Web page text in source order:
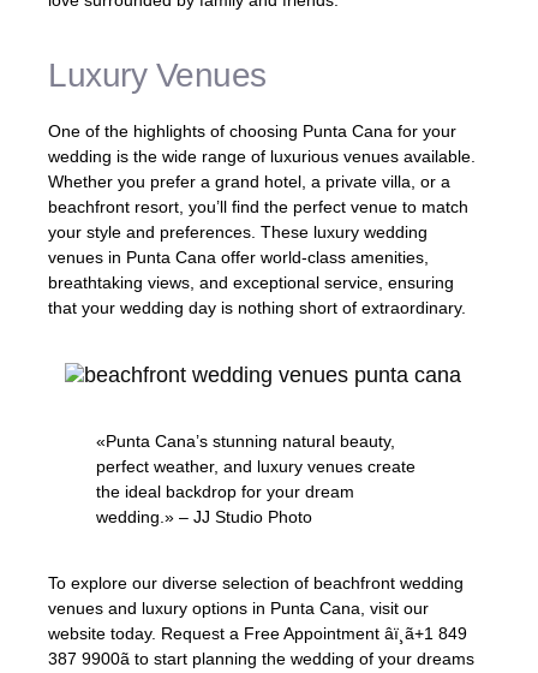
Luxury Venues
One of the highlights of choosing Punta Cana for your
wedding is the wide range of luxurious venues available.
Whether you prefer a grand hotel, a private villa, or a
beachfront resort, you’ll find the perfect venue to match
your style and preferences. These luxury wedding
venues in Punta Cana offer world-class amenities,
breathtaking views, and exceptional service, ensuring
that your wedding day is nothing short of extraordinary.
«Punta Cana’s stunning natural beauty,
perfect weather, and luxury venues create
the ideal backdrop for your dream
wedding.» – JJ Studio Photo
To explore our diverse selection of beachfront wedding
venues and luxury options in Punta Cana, visit our
website today. Request a Free Appointment âï¸ã+1 849
387 9900ã to start planning the wedding of your dreams